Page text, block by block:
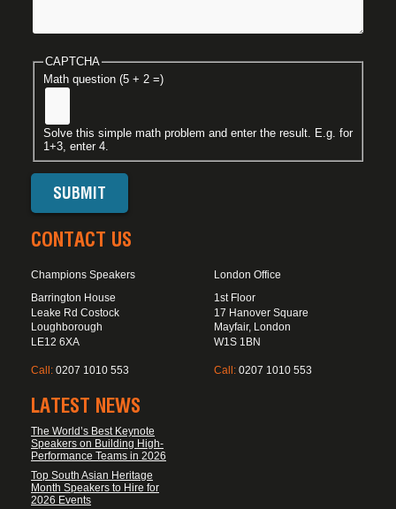
CAPTCHA
Math question (5 + 2 =)
Solve this simple math problem and enter the result. E.g. for
1+3, enter 4.
CONTACT US
Champions Speakers
Barrington House
Leake Rd Costock
Loughborough
LE12 6XA
Call: 0207 1010 553
London Office
1st Floor
17 Hanover Square
Mayfair, London
W1S 1BN
Call: 0207 1010 553
LATEST NEWS
The World’s Best Keynote
Speakers on Building High-
Performance Teams in 2026
Top South Asian Heritage
Month Speakers to Hire for
2026 Events